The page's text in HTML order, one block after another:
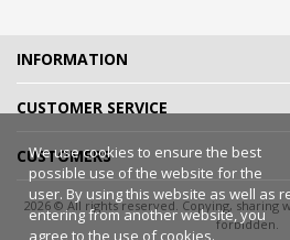
We use cookies to ensure the best
possible use of the website for the
user. By using this website as well as
entering from another website, you
agree to the use of cookies.
INFORMATION
CUSTOMER SERVICE
CUSTOMERS
2026 © All rights reserved. Copying,
forbidden.